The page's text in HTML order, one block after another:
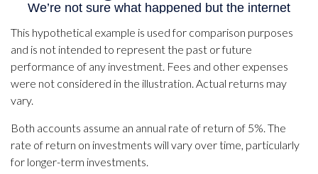
This hypothetical example is used for comparison purposes
and is not intended to represent the past or future
performance of any investment. Fees and other expenses
were not considered in the illustration. Actual returns may
vary.
Both accounts assume an annual rate of return of 5%. The
rate of return on investments will vary over time, particularly
for longer-term investments.